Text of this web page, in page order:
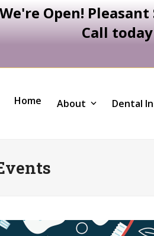
Open!
Call
Home About Dental